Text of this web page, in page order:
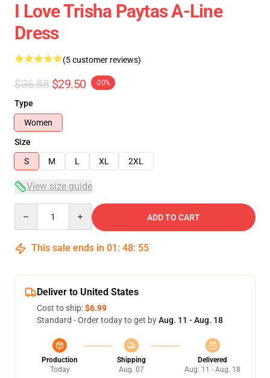
I Love Trisha Paytas A-Line
Dress
(5 customer reviews)
$36.88 $29.50 -20%
Type
Women
Size
S
M L XL 2XL
View size guide
ADD TO CART
This sale ends in 01 : 48: 54
Deliver to United States
Cost to ship:$6.99
Standard - Order today to get byAug. 11 - Aug. 18
Production
Today
Shipping
Aug. 07
Delivered
Aug. 11 - Aug. 18